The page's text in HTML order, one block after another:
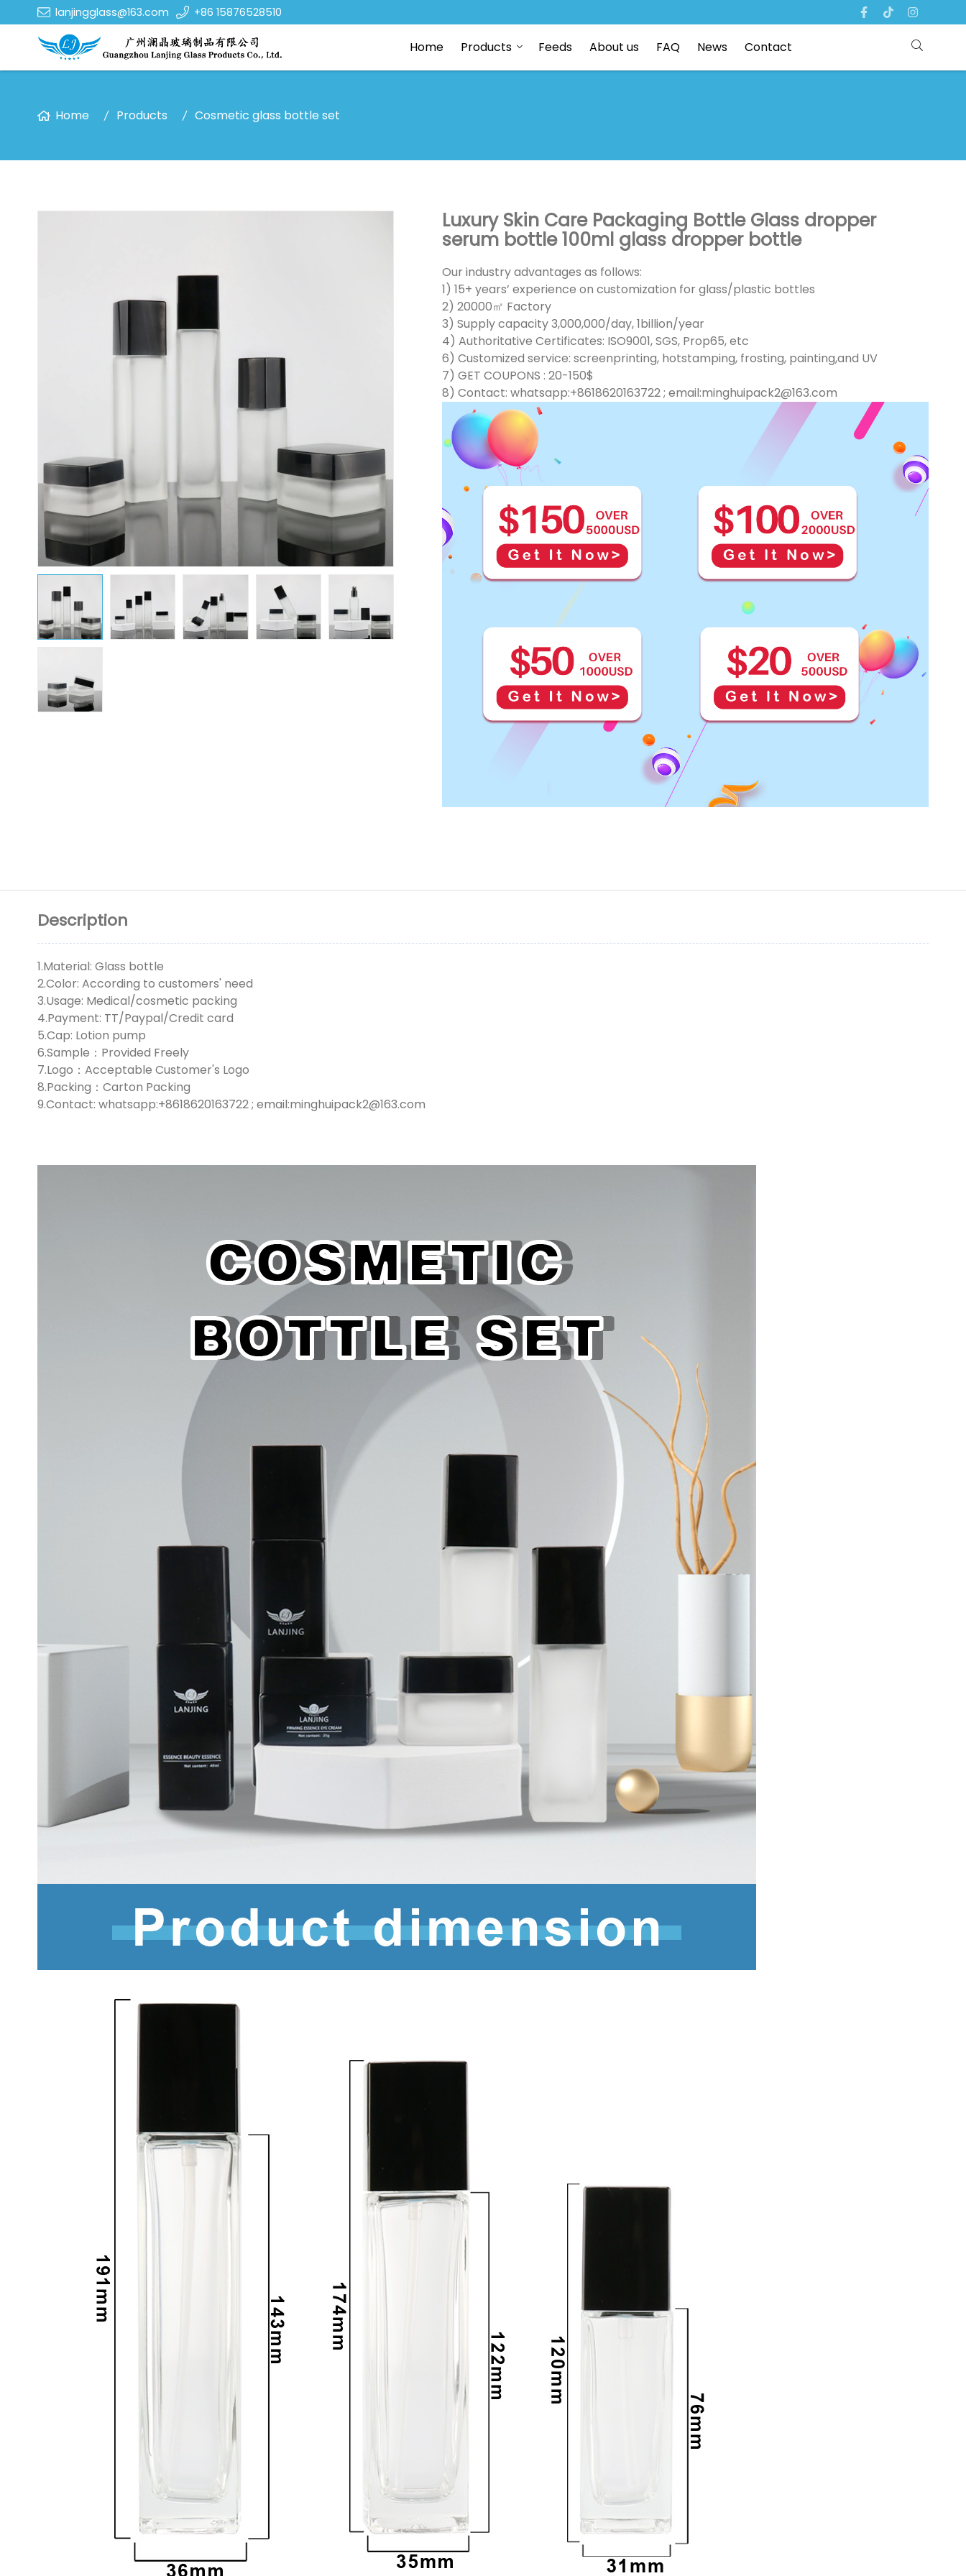
lanjingglass@163.com +86 15876528510
Home Products Feeds About us FAQ News Contact
Home Products Cosmetic glass bottle set
Luxury Skin Care Packaging Bottle Glass dropper
serum bottle 100ml glass dropper bottle
Our industry advantages as follows:
1) 15+ years’ experience on customization for glass/plastic bottles
2) 20000㎡ Factory
3) Supply capacity 3,000,000/day, 1billion/year
4) Authoritative Certificates: ISO9001, SGS, Prop65, etc
6) Customized service: screenprinting, hotstamping, frosting, painting,and UV
7) GET COUPONS : 20-150$
8) Contact: whatsapp:+8618620163722 ; email:minghuipack2@163.com
Description
1.Material: Glass bottle
2.Color: According to customers' need
3.Usage: Medical/cosmetic packing
4.Payment: TT/Paypal/Credit card
5.Cap: Lotion pump
6.Sample：Provided Freely
7.Logo：Acceptable Customer's Logo
8.Packing：Carton Packing
9.Contact: whatsapp:+8618620163722 ; email:minghuipack2@163.com